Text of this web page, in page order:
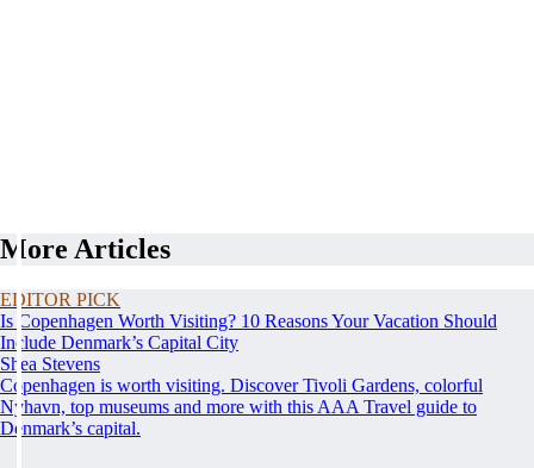
More Articles
EDITOR PICK
Is Copenhagen Worth Visiting? 10 Reasons Your Vacation Should
Include Denmark’s Capital City
Shea Stevens
Copenhagen is worth visiting. Discover Tivoli Gardens, colorful
Nyhavn, top museums and more with this AAA Travel guide to
Denmark’s capital.